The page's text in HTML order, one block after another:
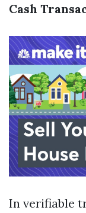
Cash
In verifiable